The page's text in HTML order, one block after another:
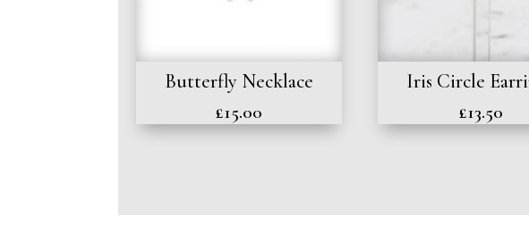
Butterfly Necklace
£15.00
Iris Circle
£13.50